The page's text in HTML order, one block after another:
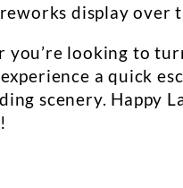
display over
you’re looking to
a quick
scenery. Happy